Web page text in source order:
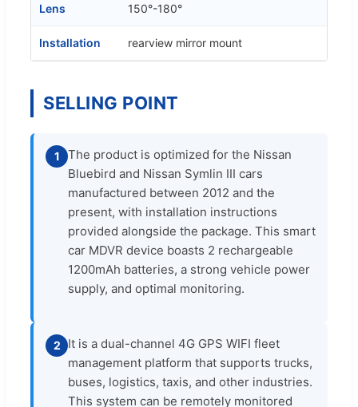
Lens 150°-180°
Installation rearview mirror mount
SELLING POINT
1
The product is optimized for the Nissan
Bluebird and Nissan Symlin III cars
manufactured between 2012 and the
present, with installation instructions
provided alongside the package. This smart
car MDVR device boasts 2 rechargeable
1200mAh batteries, a strong vehicle power
supply, and optimal monitoring.
2
It is a dual-channel 4G GPS WIFI fleet
management platform that supports trucks,
buses, logistics, taxis, and other industries.
This system can be remotely monitored